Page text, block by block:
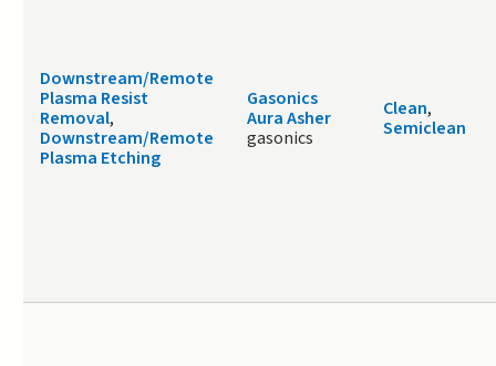
Downstream/Remote
Plasma Resist
Removal,
Downstream/Remote
Plasma Etching
Gasonics
Aura Asher
gasonics
Clean,
Semiclean